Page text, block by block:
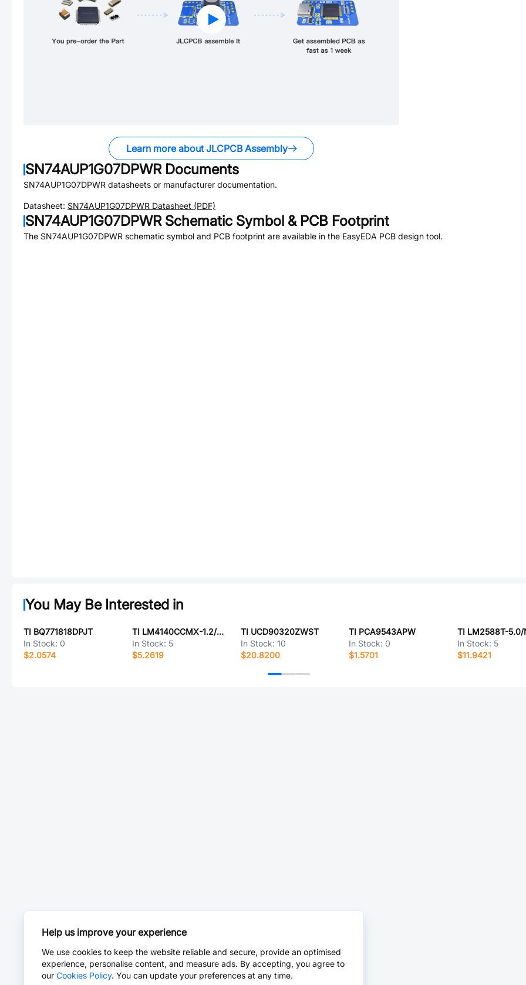
Learn more about JLCPCB Assembly
SN74AUP1G07DPWRDocuments
SN74AUP1G07DPWR datasheets or manufacturer documentation.
Datasheet: SN74AUP1G07DPWR Datasheet (PDF)
SN74AUP1G07DPWRSchematic Symbol & PCB Footprint
The SN74AUP1G07DPWR schematic symbol and PCB footprint are available in the EasyEDA PCB design tool.
You May Be Interested in
TI BQ771818DPJT
In Stock: 0
$2.0574
TI LM4140CCMX-1.2/NOPB
In Stock: 5
$5.2619
TI UCD90320ZWST
In Stock: 10
$20.8200
TI PCA9543APW
In Stock: 0
$1.5701
TI LM2588T-5.0/
In Stock: 5
$11.9421
Help us improve your experience
We use cookies to keep the website reliable and secure, provide an optimised
experience, personalise content, and measure ads. By accepting, you agree to
our Cookies Policy. You can update your preferences at any time.